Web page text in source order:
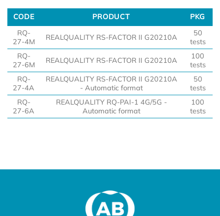
CODE PRODUCT
PKG
CODE
PRODUCT PKG
RQ-
27-4M
REALQUALITY RS-FACTOR II G20210A
50
tests
RQ-
27-6M
REALQUALITY RS-FACTOR II G20210A
100
tests
RQ-
27-4A
REALQUALITY RS-FACTOR II G20210A
- Automatic format
50
tests
RQ-
27-6A
REALQUALITY RQ-PAI-1 4G/5G -
Automatic format
100
tests